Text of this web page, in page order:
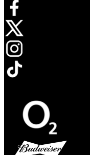
Opens in new tab